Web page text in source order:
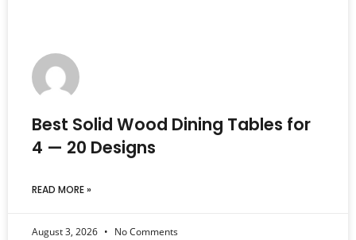
Best Solid Wood Dining Tables for
4 — 20 Designs
READ MORE »
August 3, 2026 No Comments